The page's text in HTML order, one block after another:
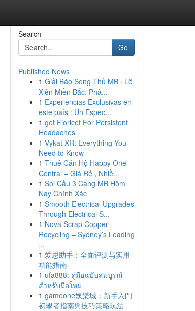
Search
Go
Published News
1 Giải Báo Song Thủ MB · Lô
Xiên Miền Bắc: Phâ...
1 Experiencias Exclusivas en
este país : Un Espec...
1 get Fioricet For Persistent
Headaches
1 Vykat XR: Everything You
Need to Know
1 Thuê Căn Hộ Happy One
Central – Giá Rẻ , Nhiề...
1 Soi Cầu 3 Càng MB Hôm
Nay Chính Xác
1 Smooth Electrical Upgrades
Through Electrical S...
1 Nova Scrap Copper
Recycling – Sydney’s Leading
...
1 爱思助手：全面评测与实用
功能指南
1 ufa888: คู่มือฉบับสมบูรณ์
สำหรับมือใหม่
1 gameone娛樂城：新手入門
初學者指南與技巧策略玩法